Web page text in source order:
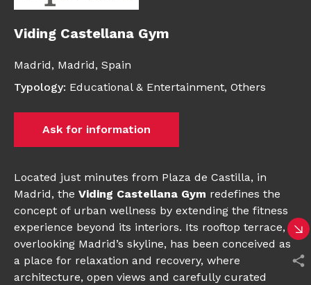
Viding Castellana Gym
Madrid, Madrid, Spain
Typology: Educational & Entertainment, Others
Ask for information
Located just minutes from Plaza de Castilla, in
Madrid, the Viding Castellana Gym redefines the
concept of urban wellness by extending the fitness
experience beyond its interiors. Its rooftop terrace,
overlooking Madrid’s skyline, has been conceived as
a place for relaxation and recovery, where
architecture, open views and carefully curated